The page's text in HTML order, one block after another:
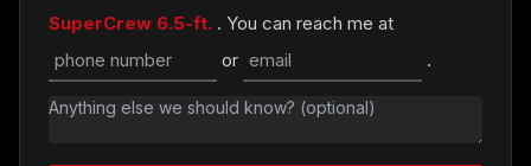
SuperCrew 6.5-ft. . You can reach me at
or
.